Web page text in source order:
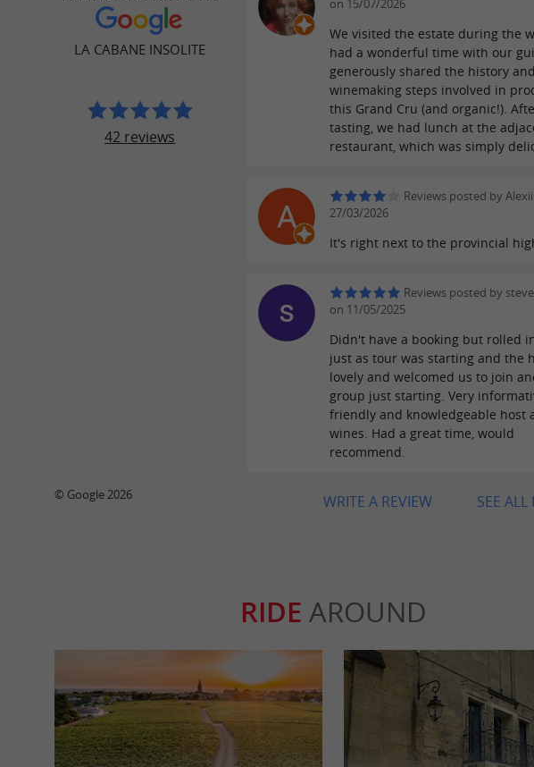
LA CABANE INSOLITE
42 reviews
on 15/07/2026
We visited the estate during the
had a wonderful time with our
generously shared the history
winemaking steps involved in
this Grand Cru (and organic!).
tasting, we had lunch at the
restaurant, which was simply
Reviews posted by
27/03/2026
It's right next to the provincial
Reviews posted by
on 11/05/2025
Didn't have a booking but rolled
just as tour was starting and the
lovely and welcomed us to join
group just starting. Very
friendly and knowledgeable host
wines. Had a great time, would
recommend.
SEE ALL
WRITE A REVIEW
© Google 2026
RIDE AROUND